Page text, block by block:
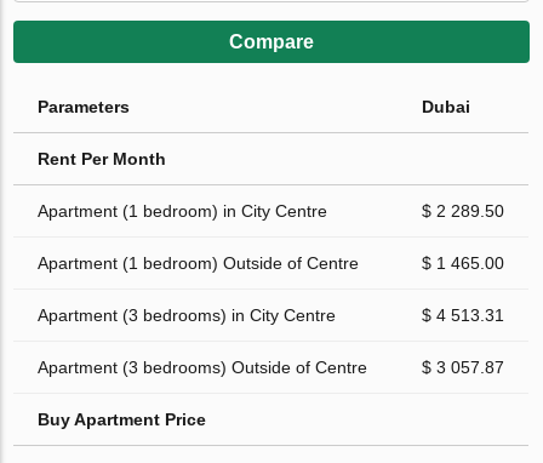
Compare
Parameters Dubai
Rent Per Month
Apartment (1 bedroom) in City Centre $ 2 289.50
Apartment (1 bedroom) Outside of Centre $ 1 465.00
Apartment (3 bedrooms) in City Centre $ 4 513.31
Apartment (3 bedrooms) Outside of Centre $ 3 057.87
Buy Apartment Price